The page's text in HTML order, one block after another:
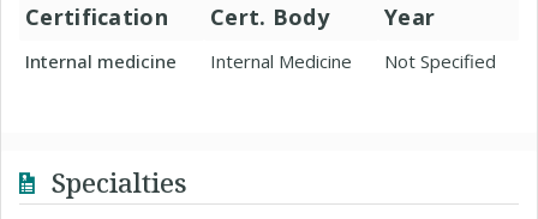
Certification Cert. Body Year
Internal medicine Internal Medicine Not Specified
Specialties